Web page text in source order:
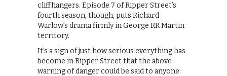
cliffhangers. Episode 7 of Ripper Street’s
fourth season, though, puts Richard
Warlow’s drama firmly in George RR Martin
territory.
It’s a sign of just how serious everything has
become in Ripper Street that the above
warning of danger could be said to anyone.